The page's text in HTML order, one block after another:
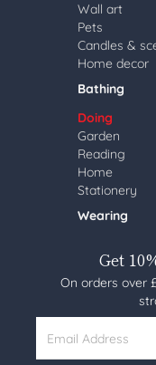
Wall art
Pets
Candles &
Home decor
Bathing
Doing
Garden
Reading
Home
Stationery
Wearing
Get
On orders over
Email Address